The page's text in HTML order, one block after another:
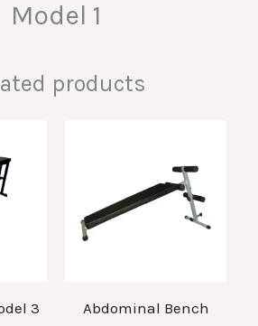
Model 1
products
3
Abdominal Bench